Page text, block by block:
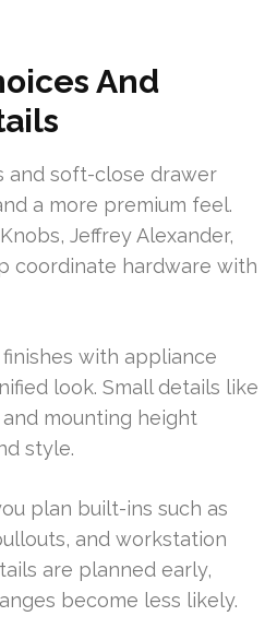
And
and soft-close drawer
a more premium feel.
Jeffrey Alexander,
coordinate hardware with
with appliance
look. Small details like
mounting height
style.
plan built-ins such as
and workstation
are planned early,
become less likely.